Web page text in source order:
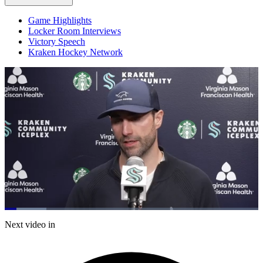
Game Highlights
Locker Room Interviews
Victory Speech
Kraken Hockey Network
Pause Mute
Loaded:
16.34%
Next video in